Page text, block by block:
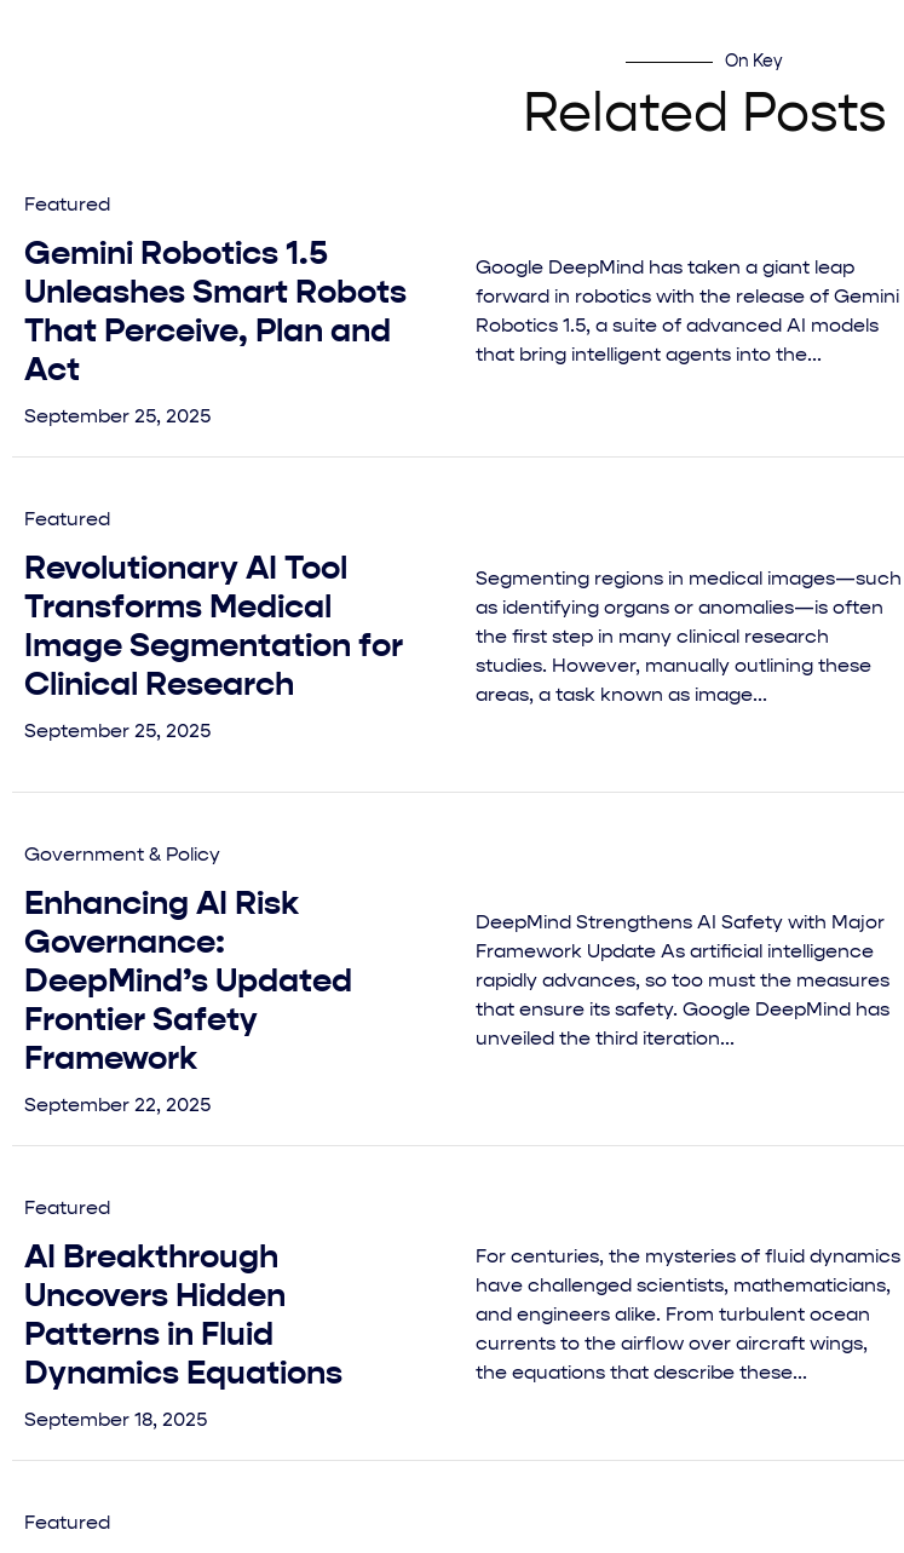
On Key
Related Posts
Featured
Gemini Robotics 1.5
Unleashes Smart Robots
That Perceive, Plan and
Act
September 25, 2025
Google DeepMind has taken a giant leap
forward in robotics with the release of Gemini
Robotics 1.5, a suite of advanced AI models
that bring intelligent agents into the...
Featured
Revolutionary AI Tool
Transforms Medical
Image Segmentation for
Clinical Research
September 25, 2025
Segmenting regions in medical images—such
as identifying organs or anomalies—is often
the first step in many clinical research
studies. However, manually outlining these
areas, a task known as image...
Government & Policy
Enhancing AI Risk
Governance:
DeepMind’s Updated
Frontier Safety
Framework
September 22, 2025
DeepMind Strengthens AI Safety with Major
Framework Update As artificial intelligence
rapidly advances, so too must the measures
that ensure its safety. Google DeepMind has
unveiled the third iteration...
Featured
AI Breakthrough
Uncovers Hidden
Patterns in Fluid
Dynamics Equations
September 18, 2025
For centuries, the mysteries of fluid dynamics
have challenged scientists, mathematicians,
and engineers alike. From turbulent ocean
currents to the airflow over aircraft wings,
the equations that describe these...
Featured